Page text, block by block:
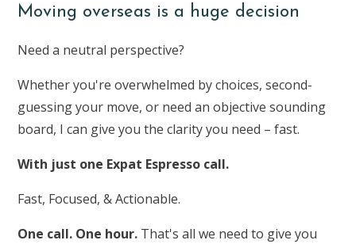
Moving overseas is a huge decision
Need a neutral perspective?
Whether you're overwhelmed by choices, second-
guessing your move, or need an objective sounding
board, I can give you the clarity you need – fast.
With just one Expat Espresso call.
Fast, Focused, & Actionable.
One call. One hour. That's all we need to give you